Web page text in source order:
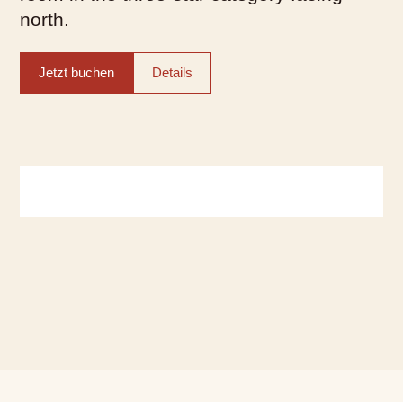
north.
Jetzt buchen Details